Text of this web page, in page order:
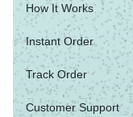
How It Works
Instant Order
Track Order
Customer Support